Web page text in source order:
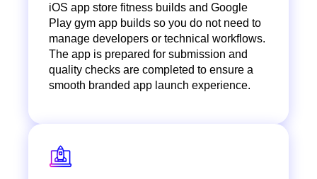
iOS app store fitness builds and Google
Play gym app builds so you do not need to
manage developers or technical workflows.
The app is prepared for submission and
quality checks are completed to ensure a
smooth branded app launch experience.